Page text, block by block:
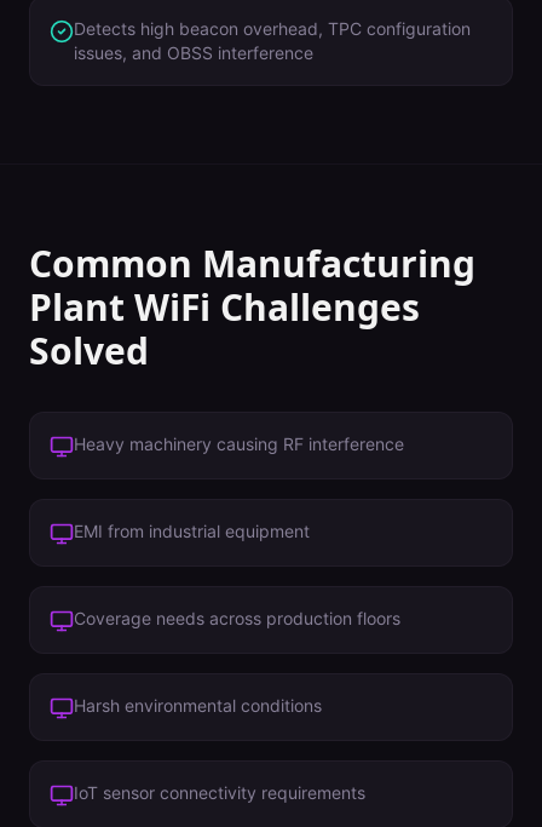
Detects high beacon overhead, TPC configuration
issues, and OBSS interference
Common Manufacturing
Plant WiFi Challenges
Solved
Heavy machinery causing RF interference
EMI from industrial equipment
Coverage needs across production floors
Harsh environmental conditions
IoT sensor connectivity requirements